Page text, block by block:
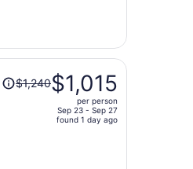
person
Price
was$1,240$1,015
per person
Sep 23 - Sep 27
found 1 day ago